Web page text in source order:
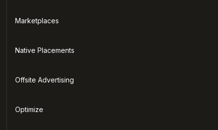
Marketplaces
Native Placements
Offsite Advertising
Optimize